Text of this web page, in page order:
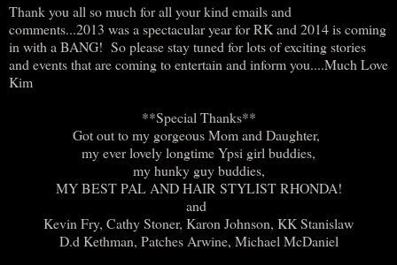
Thank you all so much for all your kind emails and
comments...2013 was a spectacular year for RK and 2014 is coming
in with a BANG! So please stay tuned for lots of exciting stories
and events that are coming to entertain and inform you....Much Love
Kim
**Special Thanks**
Got out to my gorgeous Mom and Daughter,
my ever lovely longtime Ypsi girl buddies,
my hunky guy buddies,
MY BEST PAL AND HAIR STYLIST RHONDA!
and
Kevin Fry, Cathy Stoner, Karon Johnson, KK Stanislaw
D.d Kethman, Patches Arwine, Michael McDaniel